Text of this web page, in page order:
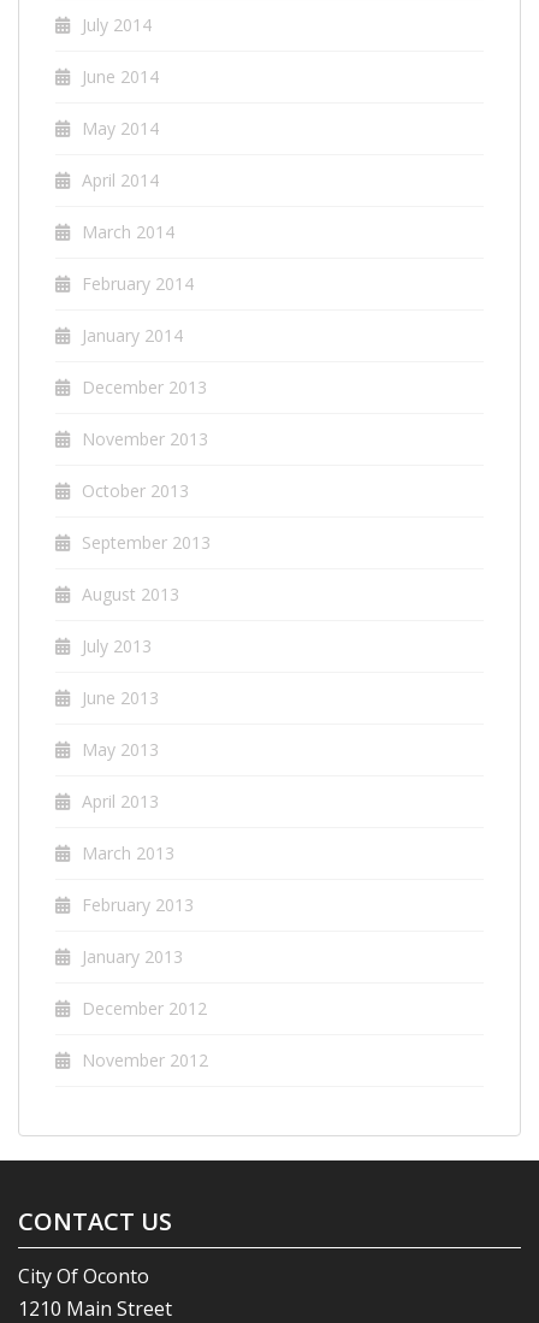
July 2014
June 2014
May 2014
April 2014
March 2014
February 2014
January 2014
December 2013
November 2013
October 2013
September 2013
August 2013
July 2013
June 2013
May 2013
April 2013
March 2013
February 2013
January 2013
December 2012
November 2012
CONTACT US
City Of Oconto
1210 Main Street